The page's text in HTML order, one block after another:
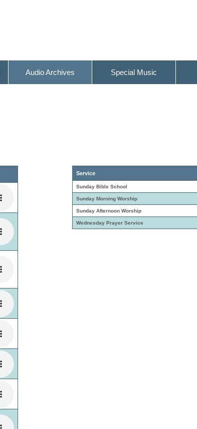
Audio Archives Special Music
Service
Sunday Bible School
Sunday Morning Worship
Sunday Afternoon Worship
Wednesday Prayer Service